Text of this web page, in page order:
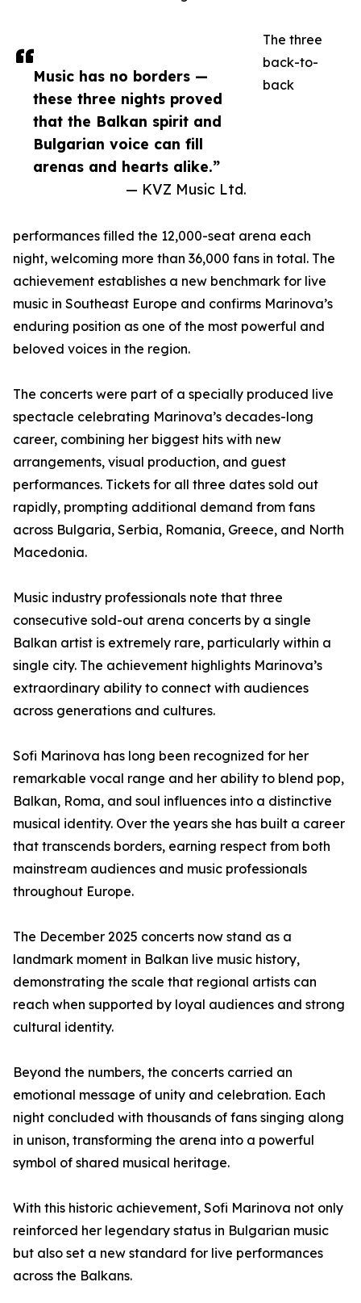
Music has no borders —
these three nights proved
that the Balkan spirit and
Bulgarian voice can fill
arenas and hearts alike.”
— KVZ Music Ltd.
The three
back-to-
back
performances filled the 12,000-seat arena each
night, welcoming more than 36,000 fans in total. The
achievement establishes a new benchmark for live
music in Southeast Europe and confirms Marinova’s
enduring position as one of the most powerful and
beloved voices in the region.
The concerts were part of a specially produced live
spectacle celebrating Marinova’s decades-long
career, combining her biggest hits with new
arrangements, visual production, and guest
performances. Tickets for all three dates sold out
rapidly, prompting additional demand from fans
across Bulgaria, Serbia, Romania, Greece, and North
Macedonia.
Music industry professionals note that three
consecutive sold-out arena concerts by a single
Balkan artist is extremely rare, particularly within a
single city. The achievement highlights Marinova’s
extraordinary ability to connect with audiences
across generations and cultures.
Sofi Marinova has long been recognized for her
remarkable vocal range and her ability to blend pop,
Balkan, Roma, and soul influences into a distinctive
musical identity. Over the years she has built a career
that transcends borders, earning respect from both
mainstream audiences and music professionals
throughout Europe.
The December 2025 concerts now stand as a
landmark moment in Balkan live music history,
demonstrating the scale that regional artists can
reach when supported by loyal audiences and strong
cultural identity.
Beyond the numbers, the concerts carried an
emotional message of unity and celebration. Each
night concluded with thousands of fans singing along
in unison, transforming the arena into a powerful
symbol of shared musical heritage.
With this historic achievement, Sofi Marinova not only
reinforced her legendary status in Bulgarian music
but also set a new standard for live performances
across the Balkans.